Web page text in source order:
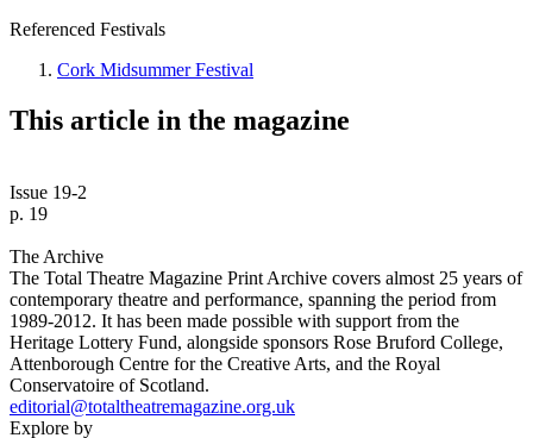
Referenced Festivals
Cork Midsummer Festival
This article in the magazine
Issue 19-2
p. 19
The Archive
The Total Theatre Magazine Print Archive covers almost 25 years of
contemporary theatre and performance, spanning the period from
1989-2012. It has been made possible with support from the
Heritage Lottery Fund, alongside sponsors Rose Bruford College,
Attenborough Centre for the Creative Arts, and the Royal
Conservatoire of Scotland.
editorial@totaltheatremagazine.org.uk
Explore by